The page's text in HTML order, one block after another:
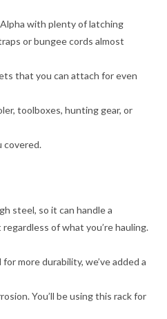
with plenty of latching
or bungee cords almost
that you can attach for even
toolboxes, hunting gear, or
covered.
steel, so it can handle a
of what you’re hauling.
more durability, we’ve added a
You’ll be using this rack for